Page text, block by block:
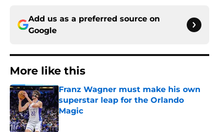
Add us as a preferred source on
Google
More like this
Franz Wagner must make his own
superstar leap for the Orlando
Magic
Published by on Invalid Date